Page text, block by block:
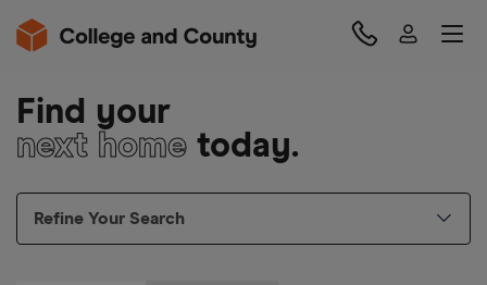
Find your
next home today.
Refine Your Search